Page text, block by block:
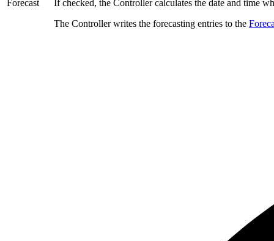
Forecast
If checked, the Controller calculates the date and time
The Controller writes the forecasting entries to the